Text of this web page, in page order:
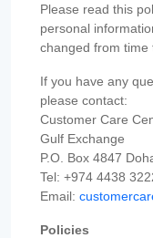
Please read this
personal
changed from time
If you have any
please contact:
Customer Care
Gulf Exchange
P.O. Box 4847
Tel: +974 4438
Email:
Policies